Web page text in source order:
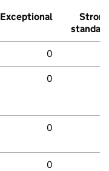
Exceptional
Strong
standard
0
0
0
0